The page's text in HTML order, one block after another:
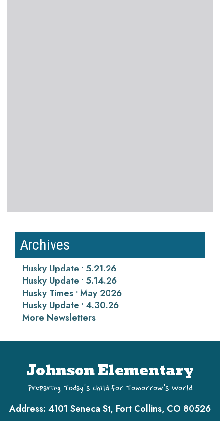
Archives
Husky Update • 5.21.26
Husky Update • 5.14.26
Husky Times • May 2026
Husky Update • 4.30.26
More Newsletters
Johnson Elementary
Preparing Today's Child for Tomorrow's World
Address: 4101 Seneca St, Fort Collins, CO 80526